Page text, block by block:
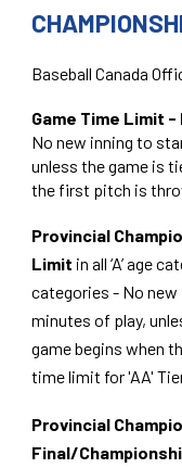
Baseball Canada
Game Time Limit -
No new inning to
unless the game is
the first pitch is
Provincial
Limit in all ‘A’ age
categories - No new
minutes of play,
game begins when
time limit for 'AA'
Provincial
Final/